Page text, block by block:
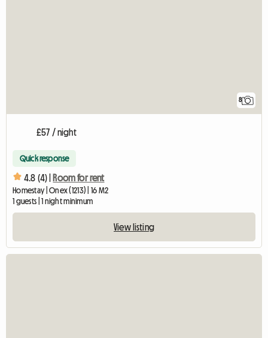
8
£57 / night
Quick response
4.8 (4) | Room for rent
Homestay | Onex (1213) | 16 M2
1 guests | 1 night minimum
View listing